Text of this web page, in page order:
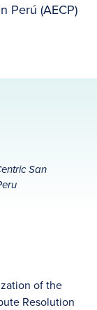
Perú (AECP)
San
of the
Resolution